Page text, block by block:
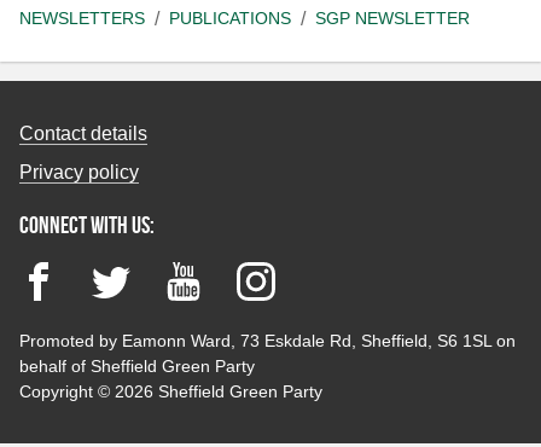
NEWSLETTERS
PUBLICATIONS SGP NEWSLETTER
Contact details
Privacy policy
Connect with us:
FacebookTwitter YouTubeInstagram
Promoted by Eamonn Ward, 73 Eskdale Rd, Sheffield, S6 1SL on
behalf of Sheffield Green Party
Copyright © 2026 Sheffield Green Party